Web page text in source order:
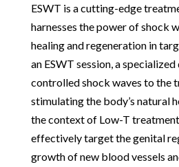
ESWT is a cutting-edge
harnesses the power of shock
healing and regeneration in
an ESWT session, a
controlled shock waves to the
stimulating the body’s natural
the context of Low-T
effectively target the genital
growth of new blood vessels